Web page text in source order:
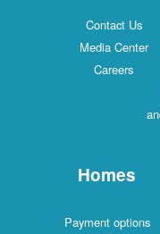
Contact Us
Media Center
Careers
Homes
Payment options